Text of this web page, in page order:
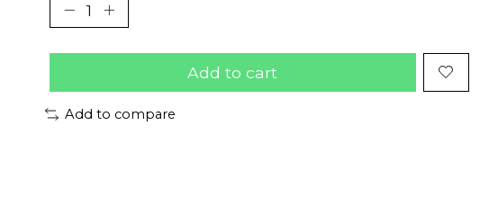
Add to cart
Add to compare